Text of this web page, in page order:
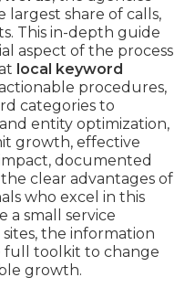
share of calls,
This in-depth guide
aspect of the process
local keyword
procedures,
categories to
entity optimization,
growth, effective
documented
clear advantages of
who excel in this
a small service
the information
full toolkit to change
growth.